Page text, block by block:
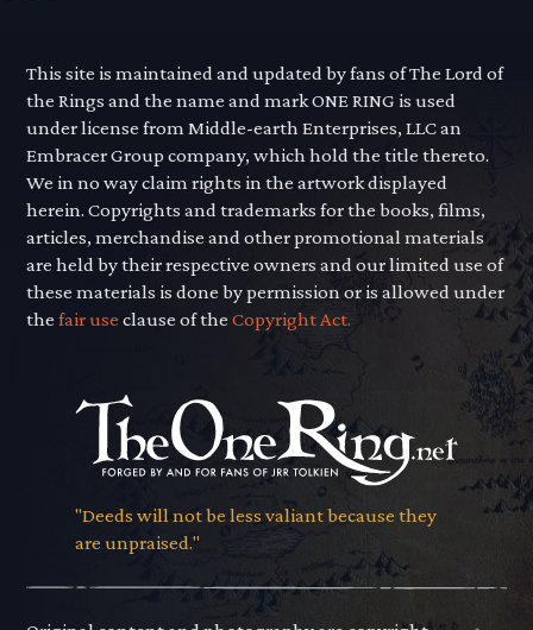
This site is maintained and updated by fans of The Lord of
the Rings and the name and mark ONE RING is used
under license from Middle-earth Enterprises, LLC an
Embracer Group company, which hold the title thereto.
We in no way claim rights in the artwork displayed
herein. Copyrights and trademarks for the books, films,
articles, merchandise and other promotional materials
are held by their respective owners and our limited use of
these materials is done by permission or is allowed under
thefair use clause of theCopyright Act.
"Deeds will not be less valiant because they
are unpraised."